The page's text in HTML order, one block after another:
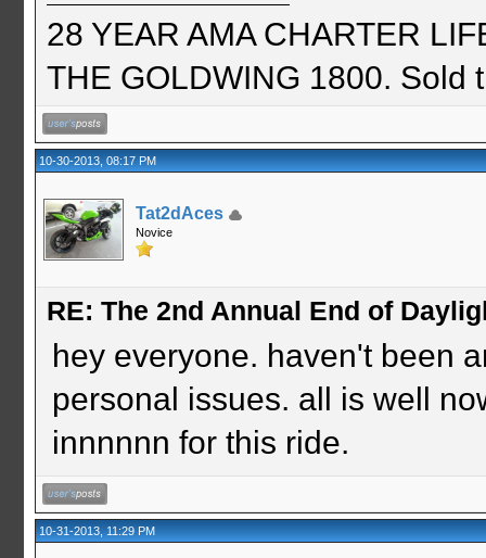
28 YEAR AMA CHARTER
THE GOLDWING 1800. Sold
10-30-2013, 08:17 PM
Tat2dAces
Novice
RE: The 2nd Annual End of
hey everyone. haven't been
personal issues. all is well
innnnnn for this ride.
10-31-2013, 11:29 PM